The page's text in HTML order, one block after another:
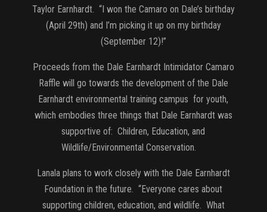
Taylor Earnhardt. “I won the Camaro on Dale’s birthday
(April 29th) and I’m picking it up on my birthday
(September 12)!”
Proceeds from the Dale Earnhardt Intimidator Camaro
Raffle will go towards the development of the Dale
Earnhardt environmental training campus for youth,
which embodies three things that Dale Earnhardt was
supportive of: Children, Education, and
Wildlife/Environmental Conservation.
Lanala plans to work closely with the Dale Earnhardt
Foundation in the future. “Everyone cares about
supporting children, education, and wildlife. What